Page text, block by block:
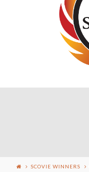
SCOVIE WINNERS